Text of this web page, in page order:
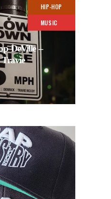
HIP-HOP
MUSIC
DeVille –
Travie